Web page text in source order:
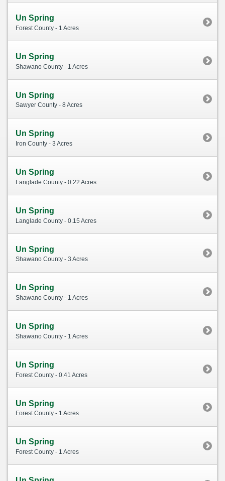
Un Spring
Forest County - 1 Acres
Un Spring
Shawano County - 1 Acres
Un Spring
Sawyer County - 8 Acres
Un Spring
Iron County - 3 Acres
Un Spring
Langlade County - 0.22 Acres
Un Spring
Langlade County - 0.15 Acres
Un Spring
Shawano County - 3 Acres
Un Spring
Shawano County - 1 Acres
Un Spring
Shawano County - 1 Acres
Un Spring
Forest County - 0.41 Acres
Un Spring
Forest County - 1 Acres
Un Spring
Forest County - 1 Acres